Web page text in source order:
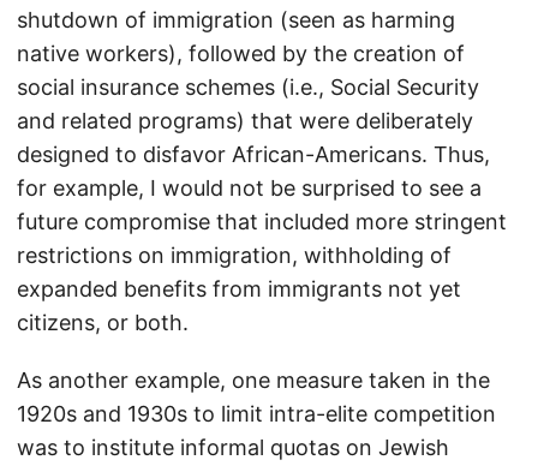
shutdown of immigration (seen as harming
native workers), followed by the creation of
social insurance schemes (i.e., Social Security
and related programs) that were deliberately
designed to disfavor African-Americans. Thus,
for example, I would not be surprised to see a
future compromise that included more stringent
restrictions on immigration, withholding of
expanded benefits from immigrants not yet
citizens, or both.
As another example, one measure taken in the
1920s and 1930s to limit intra-elite competition
was to institute informal quotas on Jewish